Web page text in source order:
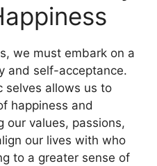
we must embark on a
and self-acceptance.
selves allows us to
happiness and
our values, passions,
our lives with who
to a greater sense of